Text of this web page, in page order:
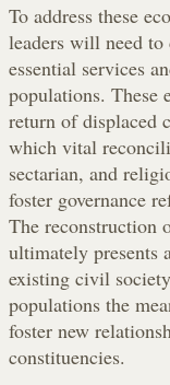
To address these
leaders will need
essential services
populations. These
return of displaced
which vital
sectarian, and
foster governance
The reconstruction
ultimately presents
existing civil
populations the
foster new
constituencies.